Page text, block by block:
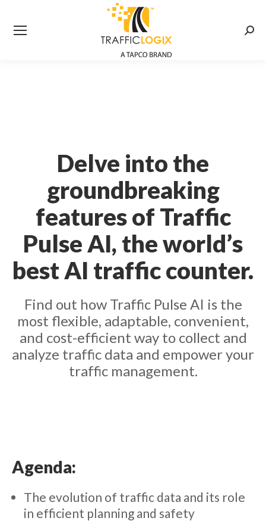
Delve into the
groundbreaking
features of Traffic
Pulse AI, the world’s
best AI traffic counter.
Find out how Traffic Pulse AI is the
most flexible, adaptable, convenient,
and cost-efficient way to collect and
analyze traffic data and empower your
traffic management.
Agenda:
The evolution of traffic data and its role
in efficient planning and safety